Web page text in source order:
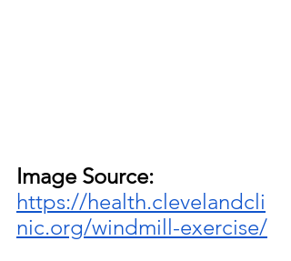
Image Source:
https://health.clevelandcli
nic.org/windmill-exercise/